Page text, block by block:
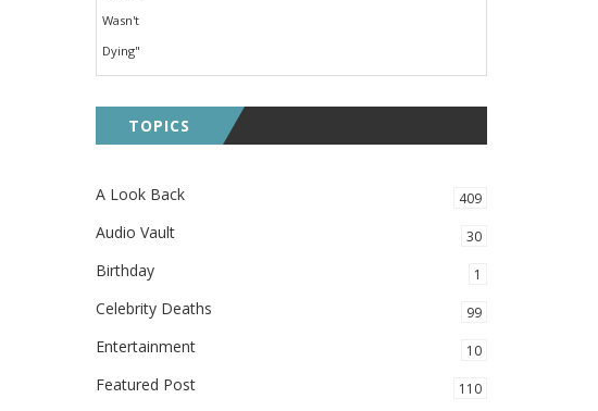
TOPICS
A Look Back 409
Audio Vault 30
Birthday 1
Celebrity Deaths 99
Entertainment 10
Featured Post 110